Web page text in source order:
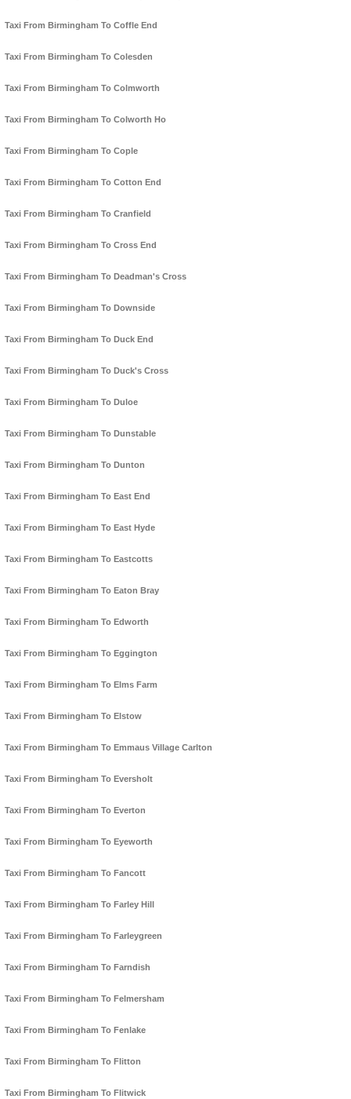
Taxi From Birmingham To Coffle End
Taxi From Birmingham To Colesden
Taxi From Birmingham To Colmworth
Taxi From Birmingham To Colworth Ho
Taxi From Birmingham To Cople
Taxi From Birmingham To Cotton End
Taxi From Birmingham To Cranfield
Taxi From Birmingham To Cross End
Taxi From Birmingham To Deadman's Cross
Taxi From Birmingham To Downside
Taxi From Birmingham To Duck End
Taxi From Birmingham To Duck's Cross
Taxi From Birmingham To Duloe
Taxi From Birmingham To Dunstable
Taxi From Birmingham To Dunton
Taxi From Birmingham To East End
Taxi From Birmingham To East Hyde
Taxi From Birmingham To Eastcotts
Taxi From Birmingham To Eaton Bray
Taxi From Birmingham To Edworth
Taxi From Birmingham To Eggington
Taxi From Birmingham To Elms Farm
Taxi From Birmingham To Elstow
Taxi From Birmingham To Emmaus Village Carlton
Taxi From Birmingham To Eversholt
Taxi From Birmingham To Everton
Taxi From Birmingham To Eyeworth
Taxi From Birmingham To Fancott
Taxi From Birmingham To Farley Hill
Taxi From Birmingham To Farleygreen
Taxi From Birmingham To Farndish
Taxi From Birmingham To Felmersham
Taxi From Birmingham To Fenlake
Taxi From Birmingham To Flitton
Taxi From Birmingham To Flitwick